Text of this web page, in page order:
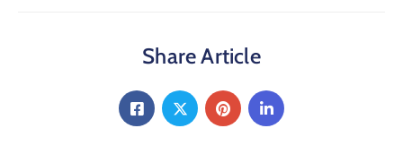
Share Article